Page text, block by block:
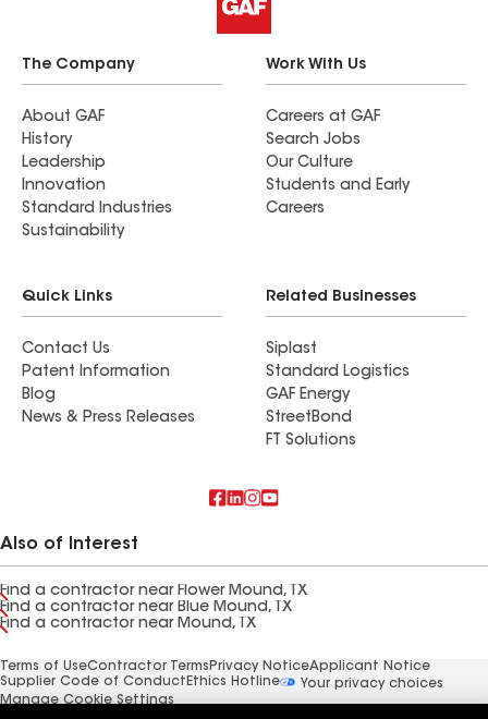
The Company
About GAF
History
Leadership
Innovation
Standard Industries
Sustainability
Work With Us
Careers at GAF
Search Jobs
Our Culture
Students and Early
Careers
Quick Links
Contact Us
Patent Information
Blog
News & Press Releases
Related Businesses
Siplast
Standard Logistics
GAF Energy
StreetBond
FT Solutions
Also of Interest
Find a contractor near Flower Mound, TX
Find a contractor near Blue Mound, TX
Find a contractor near Mound, TX
Terms of UseContractor Terms Privacy NoticeApplicant Notice
Supplier Code of Conduct Ethics Hotline
Your privacy choices
Manage Cookie Settings